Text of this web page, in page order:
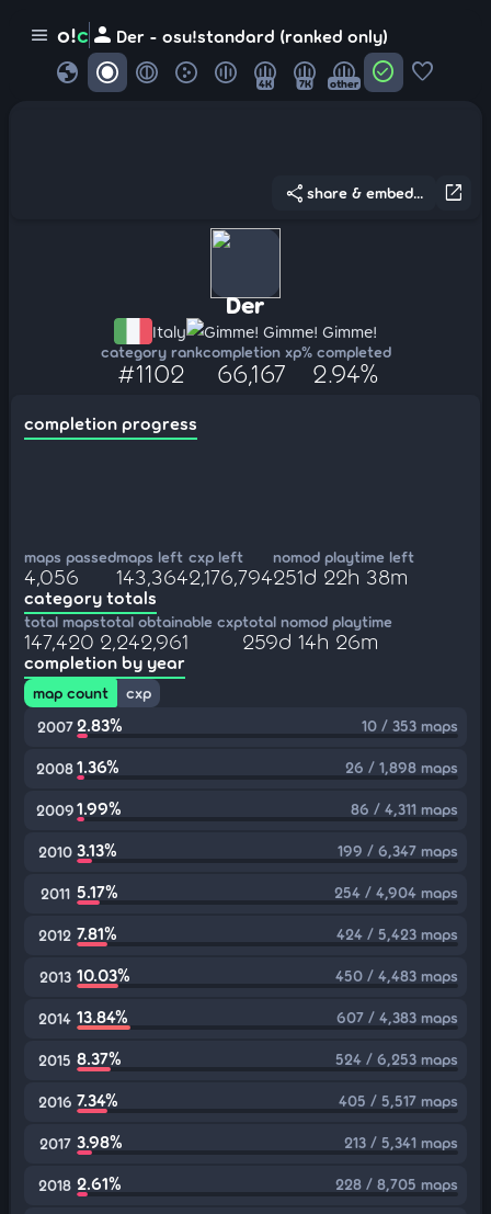
menu o!c person Der - osu!standard (ranked only)
globe 4K 7K other check_circle favorite
open_in_new
share share & embed...
Der
Italy Gimme! Gimme! Gimme!
category rank
#1102
completion xp
66,167
% completed
2.94%
completion progress
maps passed
4,056
maps left
143,364
cxp left
2,176,794
nomod playtime left
251d 22h 38m
category totals
total maps
147,420
total obtainable cxp
2,242,961
total nomod playtime
259d 14h 26m
completion by year
map count
cxp
2007 2.83% 10 / 353 maps
20081.36% 26 / 1,898 maps
20091.99% 86 / 4,311 maps
2010 3.13% 199 / 6,347 maps
2011 5.17% 254 / 4,904 maps
2012 7.81% 424 / 5,423 maps
2013 10.03% 450 / 4,483 maps
2014 13.84% 607 / 4,383 maps
2015 8.37% 524 / 6,253 maps
2016 7.34% 405 / 5,517 maps
2017 3.98% 213 / 5,341 maps
2018 2.61% 228 / 8,705 maps